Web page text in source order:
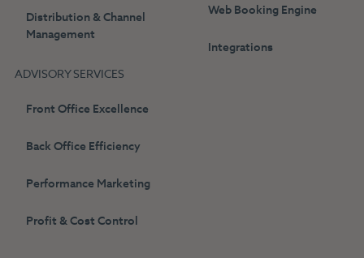
Distribution & Channel
Management
ADVISORY SERVICES
Front Office Excellence
Back Office Efficiency
Performance Marketing
Profit & Cost Control
Web Booking Engine
Integrations